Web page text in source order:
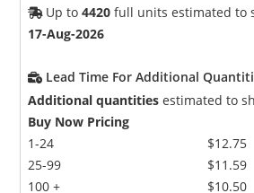
Up to4420 full units estimated to
17-Aug-2026
Lead Time For Additional
Additional quantities estimated to
Buy Now Pricing
1-24
25-99
100 +
$12.75
$11.59
$10.50